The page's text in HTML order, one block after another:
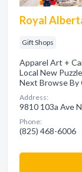
Royal
Gift Shops
Apparel Art +
Local New
Next Browse By
Address:
9810 103a Ave
Phone:
(825) 468-6006